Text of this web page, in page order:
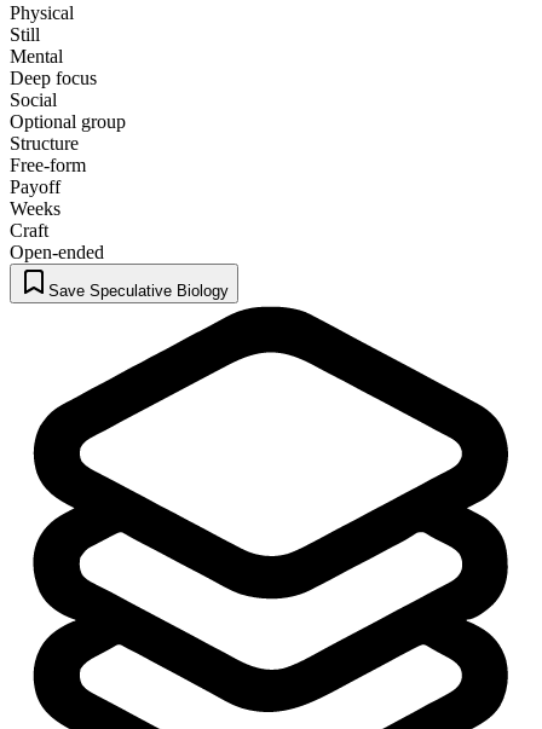
Physical
Still
Mental
Deep focus
Social
Optional group
Structure
Free-form
Payoff
Weeks
Craft
Open-ended
Save Speculative Biology